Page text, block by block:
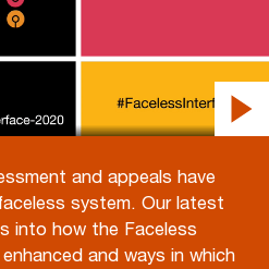
and appeals have
system. Our latest
into how the Faceless
and ways in which